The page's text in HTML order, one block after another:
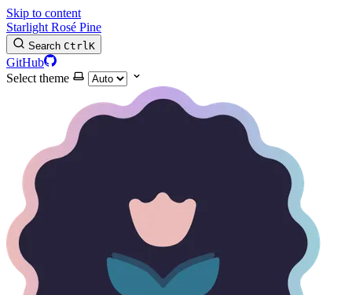
Skip to content
Starlight Rosé Pine
Search CtrlK
GitHub
Select theme